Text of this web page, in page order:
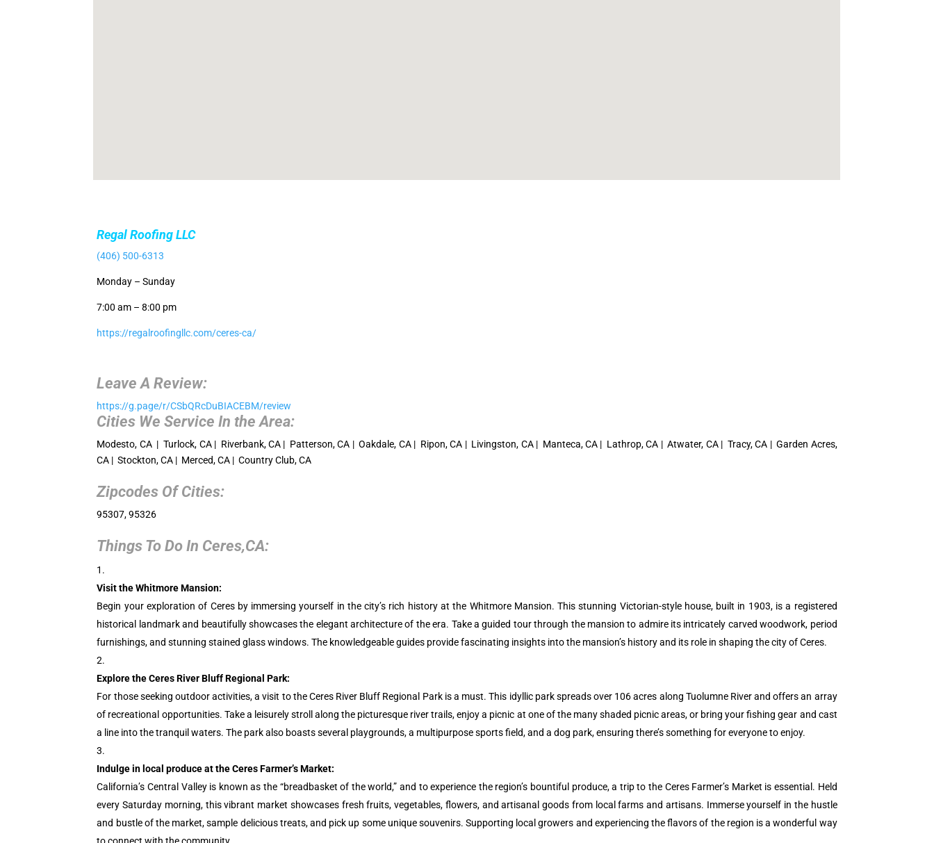
Regal Roofing LLC
(406) 500-6313
Monday – Sunday
7:00 am – 8:00 pm
https://regalroofingllc.com/ceres-ca/
Leave A Review:
https://g.page/r/CSbQRcDuBIACEBM/review
Cities We Service In the Area:
Modesto, CA | Turlock, CA | Riverbank, CA | Patterson, CA | Oakdale, CA | Ripon, CA | Livingston, CA | Manteca, CA | Lathrop, CA | Atwater, CA | Tracy, CA | Garden Acres,
CA | Stockton, CA | Merced, CA | Country Club, CA
Zipcodes Of Cities:
95307, 95326
Things To Do In Ceres,CA:
Visit the Whitmore Mansion:
Begin your exploration of Ceres by immersing yourself in the city’s rich history at the Whitmore Mansion. This stunning Victorian-style house, built in 1903, is a registered
historical landmark and beautifully showcases the elegant architecture of the era. Take a guided tour through the mansion to admire its intricately carved woodwork, period
furnishings, and stunning stained glass windows. The knowledgeable guides provide fascinating insights into the mansion’s history and its role in shaping the city of Ceres.
Explore the Ceres River Bluff Regional Park:
For those seeking outdoor activities, a visit to the Ceres River Bluff Regional Park is a must. This idyllic park spreads over 106 acres along Tuolumne River and offers an array
of recreational opportunities. Take a leisurely stroll along the picturesque river trails, enjoy a picnic at one of the many shaded picnic areas, or bring your fishing gear and cast
a line into the tranquil waters. The park also boasts several playgrounds, a multipurpose sports field, and a dog park, ensuring there’s something for everyone to enjoy.
Indulge in local produce at the Ceres Farmer’s Market:
California’s Central Valley is known as the “breadbasket of the world,” and to experience the region’s bountiful produce, a trip to the Ceres Farmer’s Market is essential. Held
every Saturday morning, this vibrant market showcases fresh fruits, vegetables, flowers, and artisanal goods from local farms and artisans. Immerse yourself in the hustle
and bustle of the market, sample delicious treats, and pick up some unique souvenirs. Supporting local growers and experiencing the flavors of the region is a wonderful way